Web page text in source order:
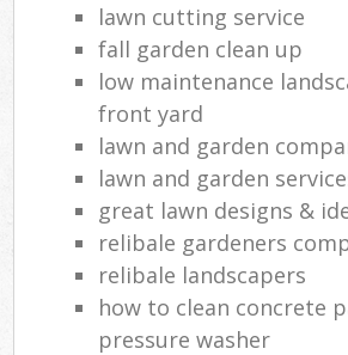
lawn cutting service
fall garden clean up
low maintenance
front yard
lawn and garden
lawn and garden
great lawn designs &
relibale gardeners
relibale landscapers
how to clean concrete
pressure washer